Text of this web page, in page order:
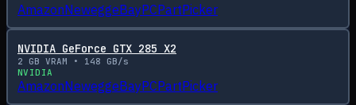
AmazonNeweggeBayPCPartPicker
NVIDIA GeForce GTX 285 X2
2 GB VRAM • 148 GB/s
NVIDIA
AmazonNeweggeBayPCPartPicker